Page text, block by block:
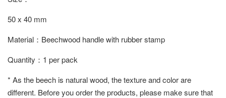
50 x 40 mm
Material：Beechwood handle with rubber stamp
Quantity：1 per pack
* As the beech is natural wood, the texture and color are
different. Before you order the products, please make sure that